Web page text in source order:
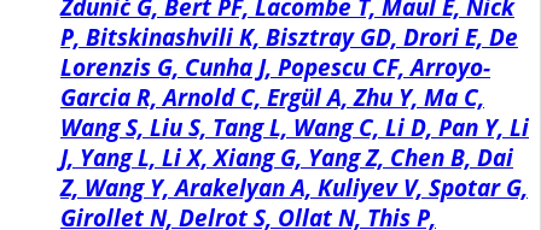
Zdunić G, Bert PF, Lacombe T, Maul E, Nick
P, Bitskinashvili K, Bisztray GD, Drori E, De
Lorenzis G, Cunha J, Popescu CF, Arroyo-
Garcia R, Arnold C, Ergül A, Zhu Y, Ma C,
Wang S, Liu S, Tang L, Wang C, Li D, Pan Y, Li
J, Yang L, Li X, Xiang G, Yang Z, Chen B, Dai
Z, Wang Y, Arakelyan A, Kuliyev V, Spotar G,
Girollet N, Delrot S, Ollat N, This P,